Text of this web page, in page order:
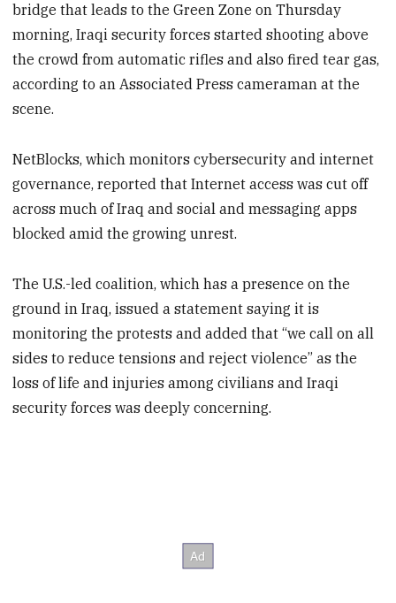
bridge that leads to the Green Zone on Thursday
morning, Iraqi security forces started shooting above
the crowd from automatic rifles and also fired tear gas,
according to an Associated Press cameraman at the
scene.
NetBlocks, which monitors cybersecurity and internet
governance, reported that Internet access was cut off
across much of Iraq and social and messaging apps
blocked amid the growing unrest.
The U.S.-led coalition, which has a presence on the
ground in Iraq, issued a statement saying it is
monitoring the protests and added that “we call on all
sides to reduce tensions and reject violence” as the
loss of life and injuries among civilians and Iraqi
security forces was deeply concerning.